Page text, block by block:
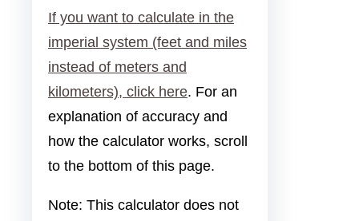
If you want to calculate in the
imperial system (feet and miles
instead of meters and
kilometers), click here. For an
explanation of accuracy and
how the calculator works, scroll
to the bottom of this page.
Note: This calculator does not